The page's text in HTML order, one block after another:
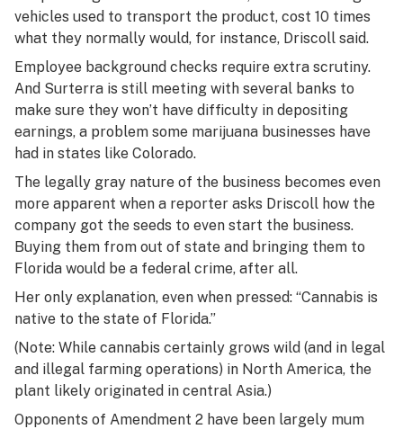
vehicles used to transport the product, cost 10 times
what they normally would, for instance, Driscoll said.
Employee background checks require extra scrutiny.
And Surterra is still meeting with several banks to
make sure they won’t have difficulty in depositing
earnings, a problem some marijuana businesses have
had in states like Colorado.
The legally gray nature of the business becomes even
more apparent when a reporter asks Driscoll how the
company got the seeds to even start the business.
Buying them from out of state and bringing them to
Florida would be a federal crime, after all.
Her only explanation, even when pressed: “Cannabis is
native to the state of Florida.”
(Note: While cannabis certainly grows wild (and in legal
and illegal farming operations) in North America, the
plant likely originated in central Asia.)
Opponents of Amendment 2 have been largely mum